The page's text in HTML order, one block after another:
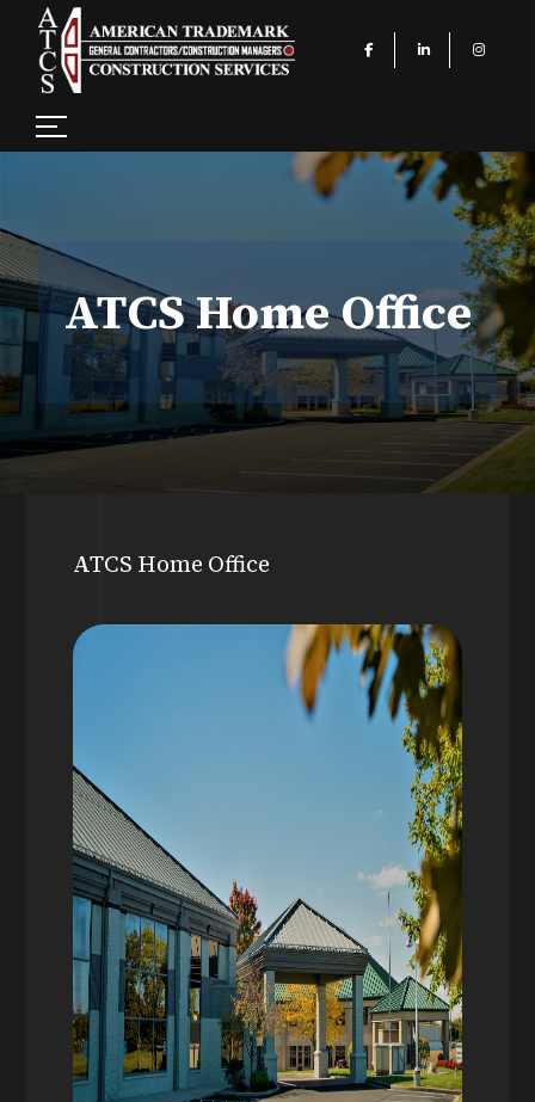
ATCS Home Office
ATCS Home Office